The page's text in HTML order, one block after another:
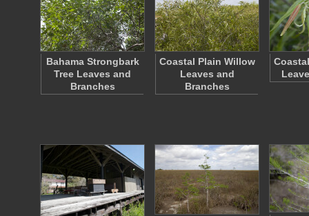
Bahama Strongbark
Tree Leaves and
Branches
Coastal Plain Willow
Leaves and
Branches